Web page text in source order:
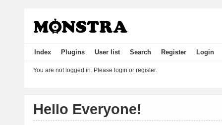
Index Plugins User list Search Register Login
You are not logged in. Please login or register.
Hello Everyone!